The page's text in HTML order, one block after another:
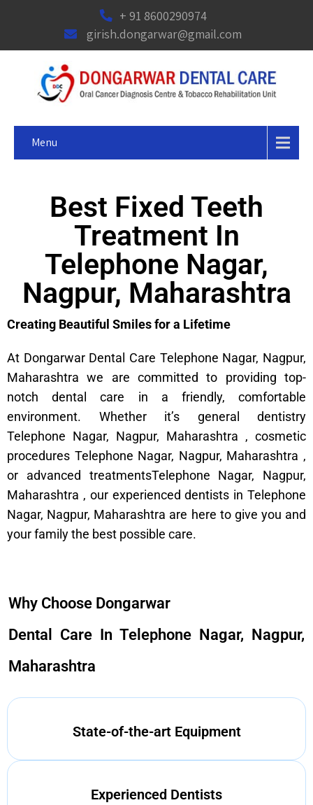
+ 91 8600290974
girish.dongarwar@gmail.com
Menu
Best Fixed Teeth
Treatment In
Telephone Nagar,
Nagpur, Maharashtra
Creating Beautiful Smiles for a Lifetime
At Dongarwar Dental Care Telephone Nagar, Nagpur,
Maharashtra we are committed to providing top-
notch dental care in a friendly, comfortable
environment. Whether it’s general dentistry
Telephone Nagar, Nagpur, Maharashtra , cosmetic
procedures Telephone Nagar, Nagpur, Maharashtra ,
or advanced treatmentsTelephone Nagar, Nagpur,
Maharashtra , our experienced dentists in Telephone
Nagar, Nagpur, Maharashtra are here to give you and
your family the best possible care.
Why Choose Dongarwar
Dental Care In Telephone Nagar, Nagpur,
Maharashtra
State-of-the-art Equipment
Experienced Dentists